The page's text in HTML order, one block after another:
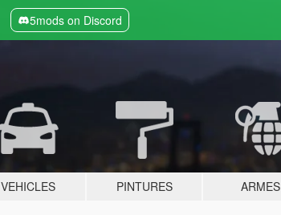
5mods on Discord
VEHICLES PINTURES ARMES